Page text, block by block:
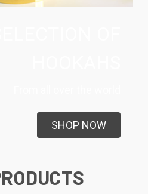
SHOP NOW